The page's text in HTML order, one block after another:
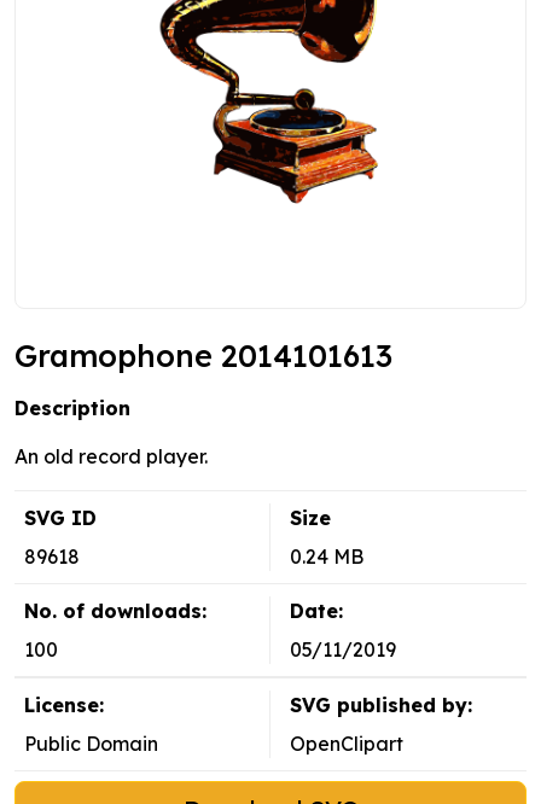
Gramophone 2014101613
Description
An old record player.
SVG ID
89618
Size
0.24 MB
No. of downloads:
100
Date:
05/11/2019
License:
Public Domain
SVG published by:
OpenClipart